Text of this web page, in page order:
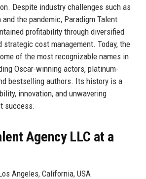
Despite industry challenges such as
the pandemic, Paradigm Talent
profitability through diversified
strategic cost management. Today, the
of the most recognizable names in
Oscar-winning actors, platinum-
bestselling authors. Its history is a
innovation, and unwavering
success.
Agency LLC at a
Angeles, California, USA